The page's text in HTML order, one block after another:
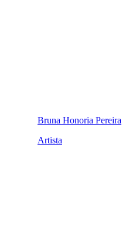
Bruna Honoria Pereira
Artista